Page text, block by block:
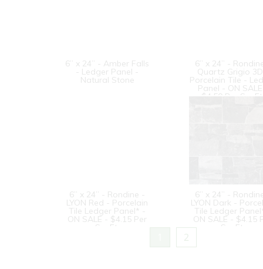
6” x 24” - Amber Falls
- Ledger Panel -
Natural Stone
6” x 24” -
Quartz Grigio
Porcelain Tile -
Panel - ON
$4.50 Per Sq.
6” x 24” - Rondine -
LYON Red - Porcelain
Tile Ledger Panel* -
ON SALE - $4.15 Per
Sq. Ft.
6” x 24” -
LYON Dark -
Tile Ledger
ON SALE - $4.15
Sq. Ft.
2